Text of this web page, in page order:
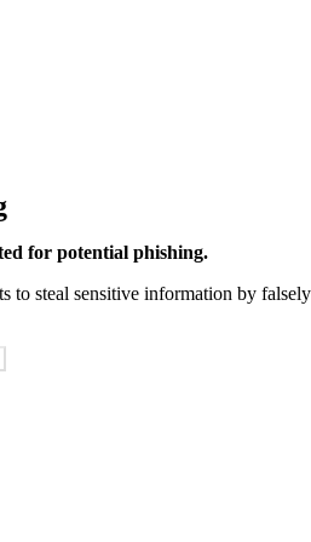
for potential phishing.
to steal sensitive information by falsely